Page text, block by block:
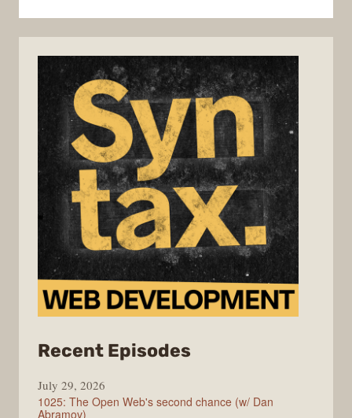
Recent Episodes
July 29, 2026
1025: The Open Web's second chance (w/ Dan
Abramov)